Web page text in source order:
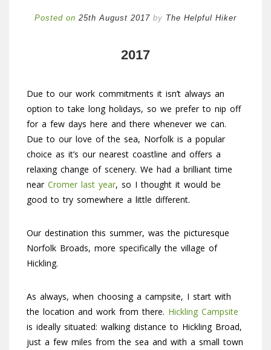
Posted on 25th August 2017 by The Helpful Hiker
2017
Due to our work commitments it isn’t always an
option to take long holidays, so we prefer to nip off
for a few days here and there whenever we can.
Due to our love of the sea, Norfolk is a popular
choice as it’s our nearest coastline and offers a
relaxing change of scenery. We had a brilliant time
near Cromer last year, so I thought it would be
good to try somewhere a little different.
Our destination this summer, was the picturesque
Norfolk Broads, more specifically the village of
Hickling.
As always, when choosing a campsite, I start with
the location and work from there. Hickling Campsite
is ideally situated: walking distance to Hickling Broad,
just a few miles from the sea and with a small town